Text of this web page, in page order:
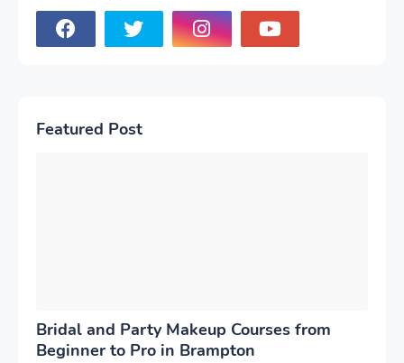
Featured Post
Bridal and Party Makeup Courses from
Beginner to Pro in Brampton